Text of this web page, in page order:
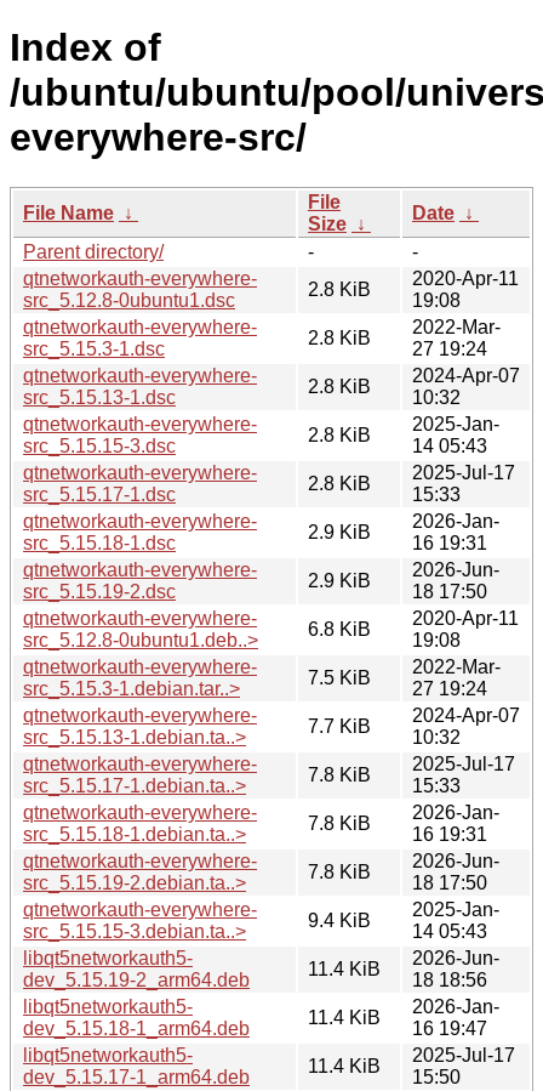
Index of
/ubuntu/ubuntu/pool/
everywhere-src/
File Name ↓
File
Size ↓
Date ↓
Parent directory/
-
-
qtnetworkauth-everywhere-
src_5.12.8-0ubuntu1.dsc
2.8 KiB
2020-Apr-11
19:08
qtnetworkauth-everywhere-
src_5.15.3-1.dsc
2.8 KiB
2022-Mar-
27 19:24
qtnetworkauth-everywhere-
src_5.15.13-1.dsc
2.8 KiB
2024-Apr-07
10:32
qtnetworkauth-everywhere-
src_5.15.15-3.dsc
2.8 KiB
2025-Jan-
14 05:43
qtnetworkauth-everywhere-
src_5.15.17-1.dsc
2.8 KiB
2025-Jul-17
15:33
qtnetworkauth-everywhere-
src_5.15.18-1.dsc
2.9 KiB
2026-Jan-
16 19:31
qtnetworkauth-everywhere-
src_5.15.19-2.dsc
2.9 KiB
2026-Jun-
18 17:50
qtnetworkauth-everywhere-
src_5.12.8-0ubuntu1.deb..>
6.8 KiB
2020-Apr-11
19:08
qtnetworkauth-everywhere-
src_5.15.3-1.debian.tar..>
7.5 KiB
2022-Mar-
27 19:24
qtnetworkauth-everywhere-
src_5.15.13-1.debian.ta..>
7.7 KiB
2024-Apr-07
10:32
qtnetworkauth-everywhere-
src_5.15.17-1.debian.ta..>
7.8 KiB
2025-Jul-17
15:33
qtnetworkauth-everywhere-
src_5.15.18-1.debian.ta..>
7.8 KiB
2026-Jan-
16 19:31
qtnetworkauth-everywhere-
src_5.15.19-2.debian.ta..>
7.8 KiB
2026-Jun-
18 17:50
qtnetworkauth-everywhere-
src_5.15.15-3.debian.ta..>
9.4 KiB
2025-Jan-
14 05:43
libqt5networkauth5-
dev_5.15.19-2_arm64.deb
11.4 KiB
2026-Jun-
18 18:56
libqt5networkauth5-
dev_5.15.18-1_arm64.deb
11.4 KiB
2026-Jan-
16 19:47
libqt5networkauth5-
dev_5.15.17-1_arm64.deb
11.4 KiB
2025-Jul-17
15:50